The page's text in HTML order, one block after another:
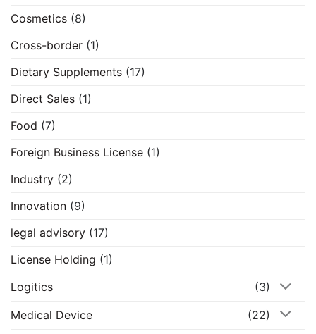
Cosmetics (8)
Cross-border (1)
Dietary Supplements (17)
Direct Sales (1)
Food (7)
Foreign Business License (1)
Industry (2)
Innovation (9)
legal advisory (17)
License Holding (1)
Logitics
(3)
Medical Device
(22)